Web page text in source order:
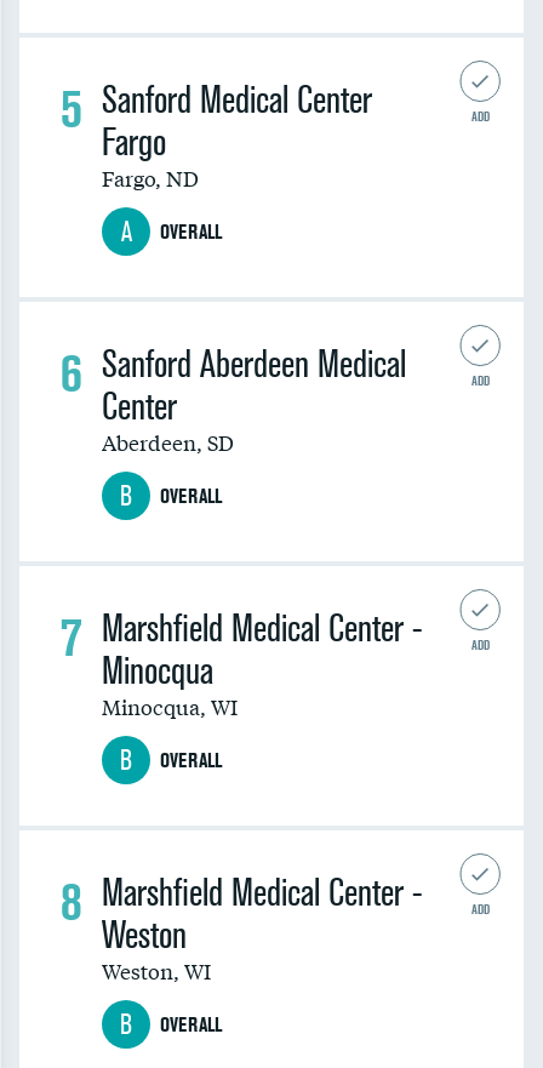
ADD
5
A OVERALL
Sanford Medical Center
Fargo
Fargo, ND
ADD
6
B OVERALL
Sanford Aberdeen Medical
Center
Aberdeen, SD
ADD
7
B OVERALL
Marshfield Medical Center -
Minocqua
Minocqua, WI
ADD
8
B OVERALL
Marshfield Medical Center -
Weston
Weston, WI